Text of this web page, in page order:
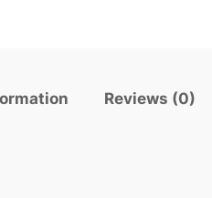
Reviews (0)